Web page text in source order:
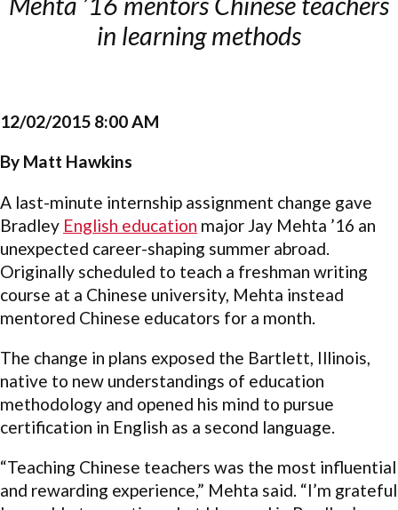
in learning methods
12/02/2015 8:00 AM
By Matt Hawkins
A last-minute internship assignment change gave
Bradley English education major Jay Mehta ’16 an
unexpected career-shaping summer abroad.
Originally scheduled to teach a freshman writing
course at a Chinese university, Mehta instead
mentored Chinese educators for a month.
The change in plans exposed the Bartlett, Illinois,
native to new understandings of education
methodology and opened his mind to pursue
certification in English as a second language.
“Teaching Chinese teachers was the most influential
and rewarding experience,” Mehta said. “I’m grateful